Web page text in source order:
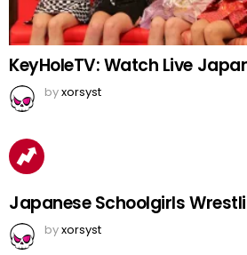
KeyHoleTV: Watch Live
byxorsyst
Japanese Schoolgirls
byxorsyst